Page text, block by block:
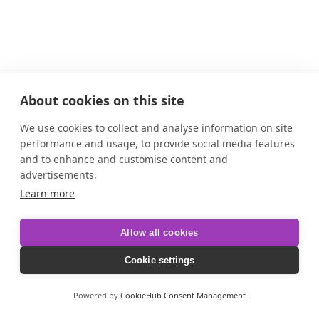
About cookies on this site
We use cookies to collect and analyse information on site
performance and usage, to provide social media features
and to enhance and customise content and
advertisements.
Learn more
Allow all cookies
Cookie settings
Powered by CookieHub Consent Management